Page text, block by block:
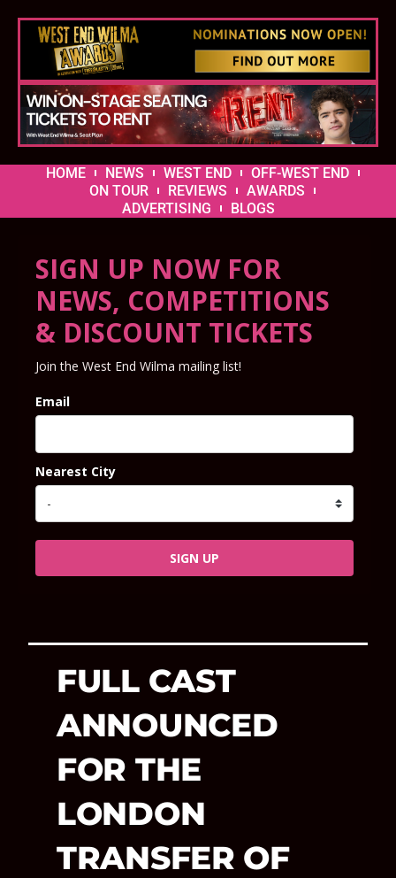
HOME NEWS WEST END
OFF-WEST END
ON TOUR
REVIEWS
AWARDS
ADVERTISING
BLOGS
SIGN UP NOW FOR
NEWS, COMPETITIONS
& DISCOUNT TICKETS
Join the West End Wilma mailing list!
Email
Nearest City
SIGN UP
FULL CAST
ANNOUNCED
FOR THE
LONDON
TRANSFER OF